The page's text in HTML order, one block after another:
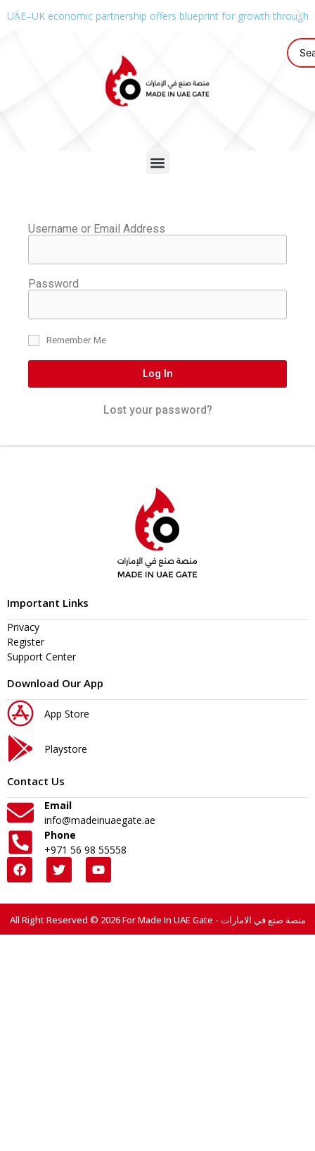
UAE–UK economic partnership offers blueprint for growth through
Username or Email Address
Password
Remember Me
Log In
Lost your password?
Important Links
Privacy
Register
Support Center
Download Our App
App Store
Playstore
Contact Us
Email
info@madeinuaegate.ae
Phone
+971 56 98 55558
All Right Reserved © 2026 For Made In UAE Gate - منصة صنع في الامارات